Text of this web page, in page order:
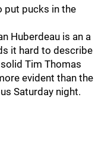
put pucks in the
Huberdeau is an a
it hard to describe
Tim Thomas
evident than the
Saturday night.